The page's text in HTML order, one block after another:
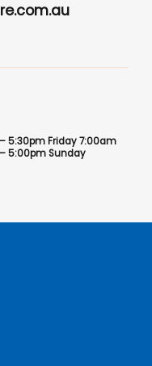
5:30pm Friday 7:00am
5:00pm Sunday